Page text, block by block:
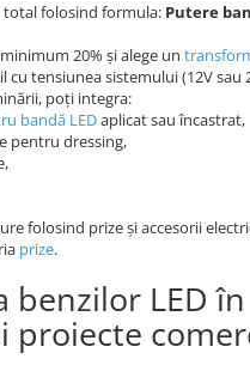
total folosind formula: Putere
20% și alege un
cu tensiunea sistemului (12V sau
poți integra:
bandă LEDaplicat sau încastrat,
pentru dressing,
folosind prize și accesorii
prize.
benzilor LED în
proiecte